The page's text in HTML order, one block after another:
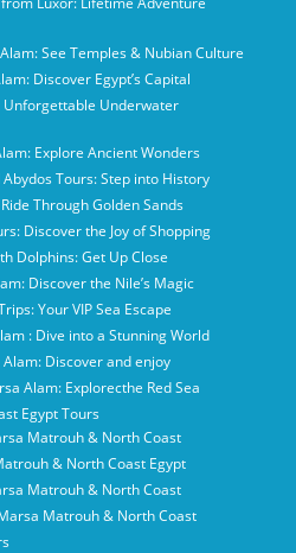
See Temples & Nubian Culture
Discover Egypt’s Capital
Underwater
Explore Ancient Wonders
Tours: Step into History
Through Golden Sands
Discover the Joy of Shopping
Dolphins: Get Up Close
Discover the Nile’s Magic
Your VIP Sea Escape
: Dive into a Stunning World
Discover and enjoy
Alam: Explorecthe Red Sea
Egypt Tours
Matrouh & North Coast
& North Coast Egypt
Matrouh & North Coast
Matrouh & North Coast